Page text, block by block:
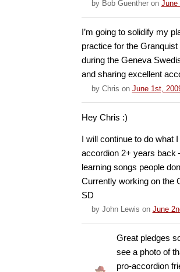
by Bob Guentheron June
I’m going to solidify my
practice for the
during the Geneva
and sharing excellent
by Chris on June 1st,
Hey Chris :)
I will continue to do what
accordion 2+ years back
learning songs people
Currently working on the
SD
by John Lewis on June
Great pledges
see a photo of
pro-accordion